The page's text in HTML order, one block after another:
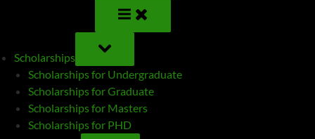
Scholarships
TOGGLE
SUB-
MENU
Scholarships for Undergraduate
Scholarships for Graduate
Scholarships for Masters
Scholarships for PHD